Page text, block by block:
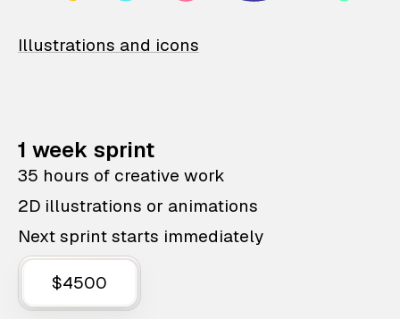
Illustrations and icons
1 week sprint
35 hours of creative work
2D illustrations or animations
Next sprint starts immediately
$4500